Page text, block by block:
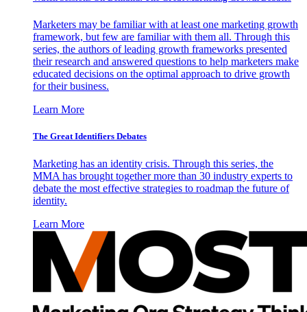
Marketers may be familiar with at least one marketing growth
framework, but few are familiar with them all. Through this
series, the authors of leading growth frameworks presented
their research and answered questions to help marketers make
educated decisions on the optimal approach to drive growth
for their business.
Learn More
The Great Identifiers Debates
Marketing has an identity crisis. Through this series, the
MMA has brought together more than 30 industry experts to
debate the most effective strategies to roadmap the future of
identity.
Learn More